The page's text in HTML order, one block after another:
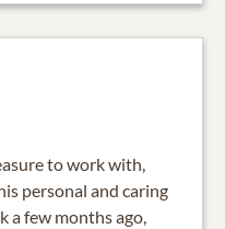
to work with,
personal and caring
a few months ago,